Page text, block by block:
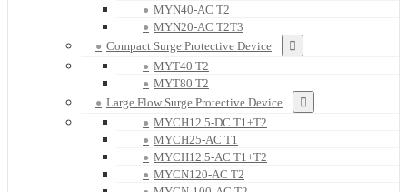
MYN40-AC T2
MYN20-AC T2T3
Compact Surge Protective Device
MYT40 T2
MYT80 T2
Large Flow Surge Protective Device
MYCH12.5-DC T1+T2
MYCH25-AC T1
MYCH12.5-AC T1+T2
MYCN120-AC T2